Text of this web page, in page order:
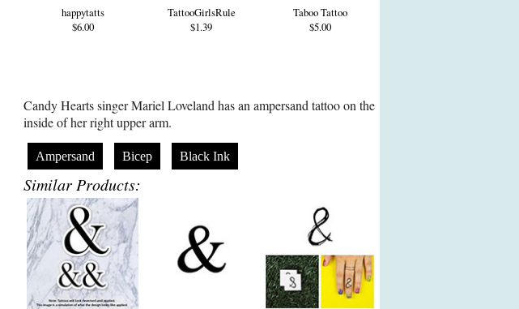
happytatts
$6.00
TattooGirlsRule
$1.39
Taboo Tattoo
$5.00
Candy Hearts singer Mariel Loveland has an ampersand tattoo on the
inside of her right upper arm.
Ampersand Bicep Black Ink
Similar Products: